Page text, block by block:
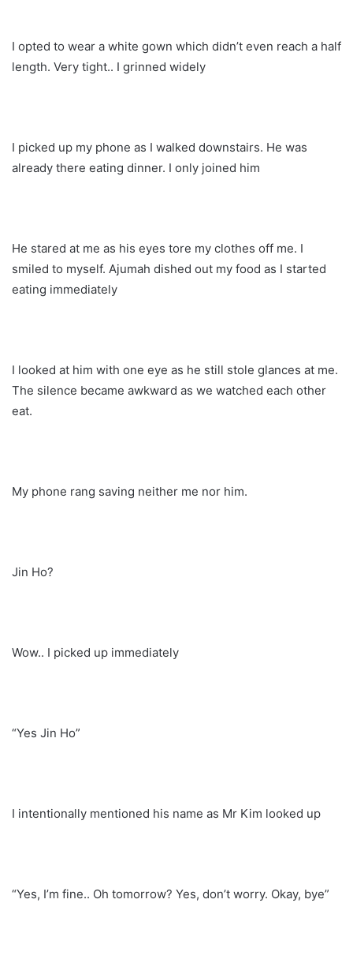
I opted to wear a white gown which didn’t even reach a half
length. Very tight.. I grinned widely
I picked up my phone as I walked downstairs. He was
already there eating dinner. I only joined him
He stared at me as his eyes tore my clothes off me. I
smiled to myself. Ajumah dished out my food as I started
eating immediately
I looked at him with one eye as he still stole glances at me.
The silence became awkward as we watched each other
eat.
My phone rang saving neither me nor him.
Jin Ho?
Wow.. I picked up immediately
“Yes Jin Ho”
I intentionally mentioned his name as Mr Kim looked up
“Yes, I’m fine.. Oh tomorrow? Yes, don’t worry. Okay, bye”